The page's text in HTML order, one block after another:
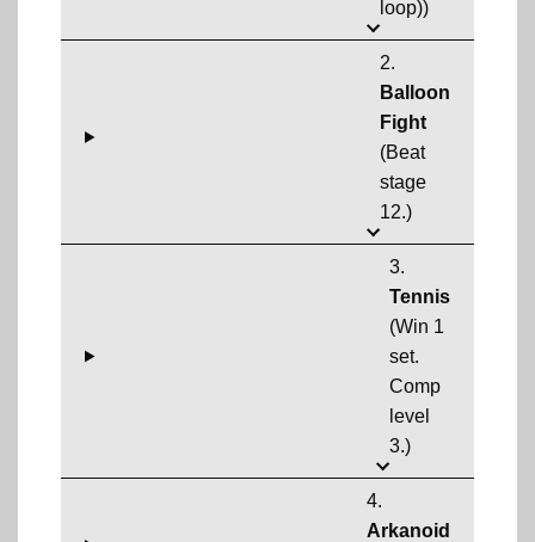
loop))
2.
Balloon
Fight
(Beat
stage
12.)
3.
Tennis
(Win 1
set.
Comp
level
3.)
4.
Arkanoid